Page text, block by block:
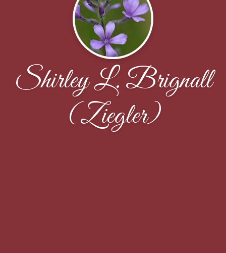
Shirley L. Brignall
(Ziegler)